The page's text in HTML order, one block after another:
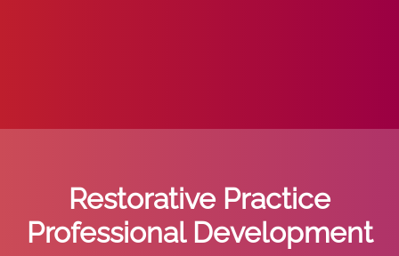
Restorative Practice
Professional Development